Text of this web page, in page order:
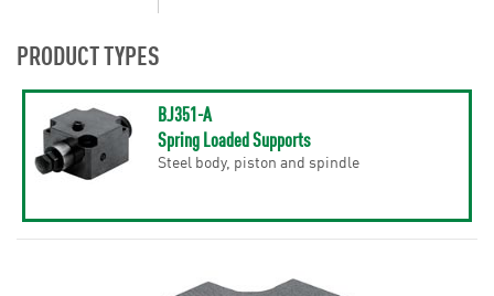
PRODUCT TYPES
BJ351-A
Spring Loaded Supports
Steel body, piston and spindle